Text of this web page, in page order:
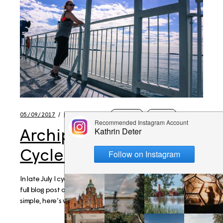
05/09/2017 BY KATHRIN FINLAND TRAVEL
Archipelago Trail –
Cycle Trip Packing list
In late July I cycled the Archipelago Trail! You can read the
full blog post on this very mindful trip here. Very brief and
simple, here’s what I packed. Bags Brooks England